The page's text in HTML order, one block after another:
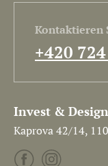
Kontaktieren
+420
Invest &
Kaprova 42/14,